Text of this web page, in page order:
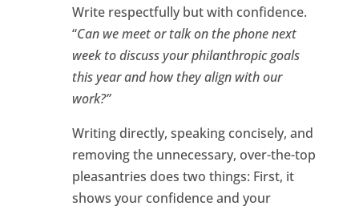
Write respectfully but with confidence.
“Can we meet or talk on the phone next
week to discuss your philanthropic goals
this year and how they align with our
work?”
Writing directly, speaking concisely, and
removing the unnecessary, over-the-top
pleasantries does two things: First, it
shows your confidence and your